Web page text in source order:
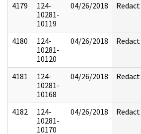
4179
124-
10281-
10119
04/26/2018 Redact
4180
124-
10281-
10120
04/26/2018 Redact
4181
124-
10281-
10168
04/26/2018 Redact
4182
124-
10281-
10170
04/26/2018 Redact